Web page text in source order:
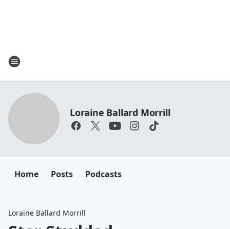
Loraine Ballard Morrill
Home Posts Podcasts
Loraine Ballard Morrill